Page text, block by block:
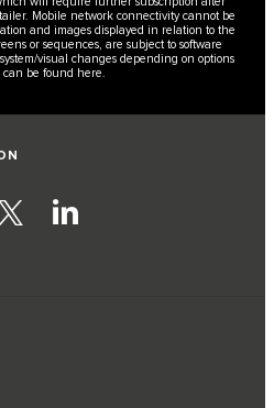
Mobile network connectivity cannot be
and images displayed in relation to the
or sequences, are subject to software
visual changes depending on options
be found here.